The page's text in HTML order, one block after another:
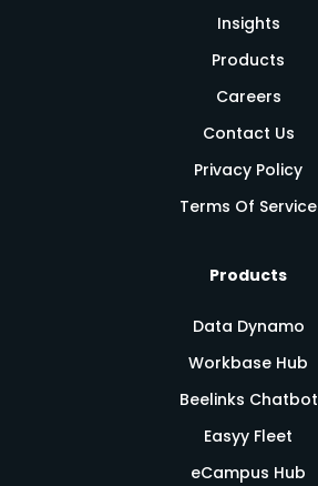
Insights
Products
Careers
Contact Us
Privacy Policy
Terms Of Service
Products
Data Dynamo
Workbase Hub
Beelinks Chatbot
Easyy Fleet
eCampus Hub